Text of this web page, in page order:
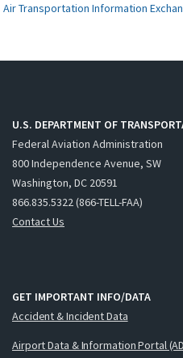
Air Transportation Information
U.S. DEPARTMENT OF
Federal Aviation Administration
800 Independence Avenue, SW
Washington, DC 20591
866.835.5322 (866-TELL-FAA)
Contact Us
GET IMPORTANT INFO/DATA
Accident & Incident Data
Airport Data & Information Portal